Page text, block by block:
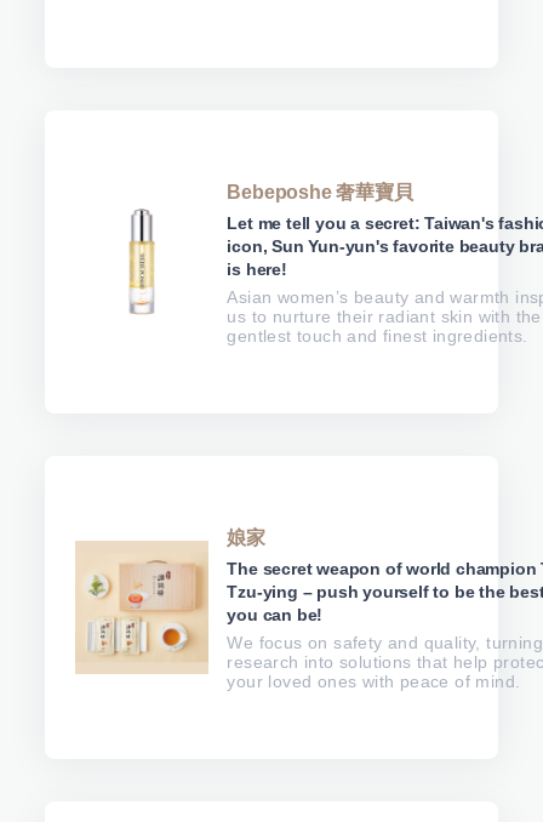
Bebeposhe 奢華寶貝
Let me tell you a secret: Taiwan's
icon, Sun Yun-yun's favorite beauty
is here!
Asian women’s beauty and warmth
us to nurture their radiant skin with the
gentlest touch and finest ingredients.
娘家
The secret weapon of world champion
Tzu-ying – push yourself to be the
you can be!
We focus on safety and quality, turning
research into solutions that help
your loved ones with peace of mind.